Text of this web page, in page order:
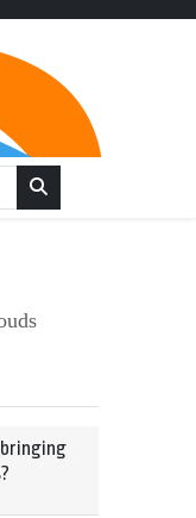
bringing